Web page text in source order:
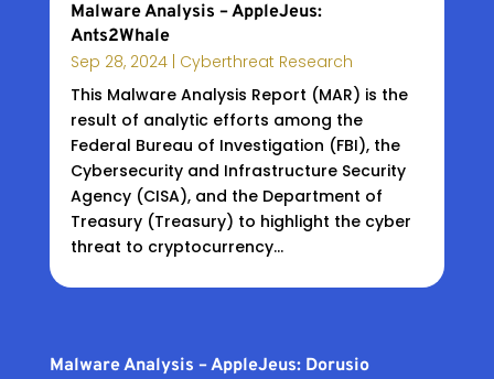
Malware Analysis – AppleJeus:
Ants2Whale
Sep 28, 2024| Cyberthreat Research
This Malware Analysis Report (MAR) is the
result of analytic efforts among the
Federal Bureau of Investigation (FBI), the
Cybersecurity and Infrastructure Security
Agency (CISA), and the Department of
Treasury (Treasury) to highlight the cyber
threat to cryptocurrency...
Malware Analysis – AppleJeus: Dorusio